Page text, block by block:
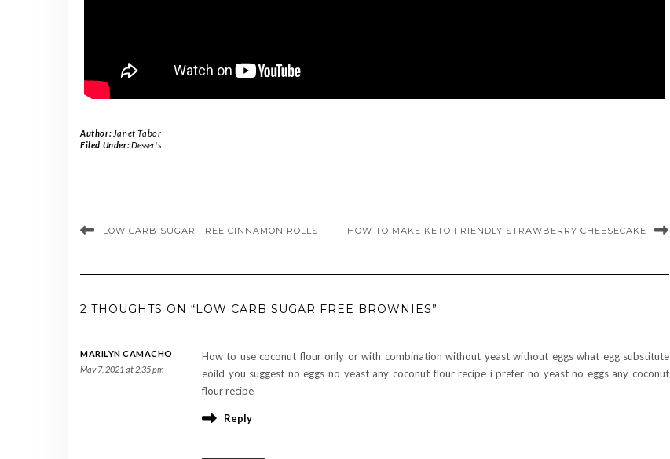
Author: Janet Tabor
Filed Under:Desserts
LOW CARB SUGAR FREE CINNAMON ROLLS HOW TO MAKE KETO FRIENDLY STRAWBERRY CHEESECAKE
2 THOUGHTS ON “LOW CARB SUGAR FREE BROWNIES”
MARILYN CAMACHO
May 7, 2021 at 2:35 pm
How to use coconut flour only or with combination without yeast without eggs what egg substitute
eoild you suggest no eggs no yeast any coconut flour recipe i prefer no yeast no eggs any coconut
flour recipe
Reply